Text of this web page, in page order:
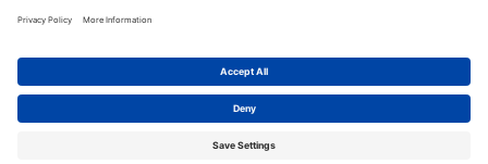
Foundation, USA, and the Major Projects Association, UK.
| Feedback, suggestions and comments are welcome:
pleaseemail our webmaster.